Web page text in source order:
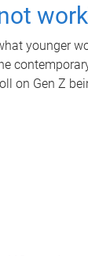
younger
on Gen Z